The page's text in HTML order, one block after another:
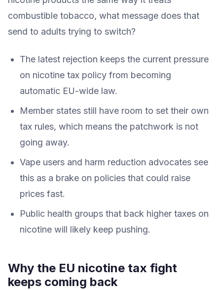
combustible tobacco, what message does that
send to adults trying to switch?
The latest rejection keeps the current pressure
on nicotine tax policy from becoming
automatic EU-wide law.
Member states still have room to set their own
tax rules, which means the patchwork is not
going away.
Vape users and harm reduction advocates see
this as a brake on policies that could raise
prices fast.
Public health groups that back higher taxes on
nicotine will likely keep pushing.
Why the EU nicotine tax fight
keeps coming back